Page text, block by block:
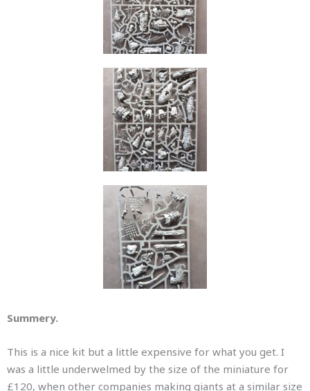
Summery.
This is a nice kit but a little expensive for what you get. I
was a little underwelmed by the size of the miniature for
£120, when other companies making giants at a similar size